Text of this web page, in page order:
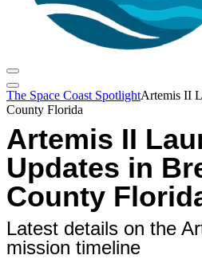
The Space Coast SpotlightArtemis II
County Florida
Artemis II
Updates in
County
Latest details on the
mission timeline